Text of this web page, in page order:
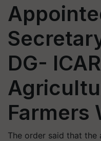
DG-
Farmers
The order said that the